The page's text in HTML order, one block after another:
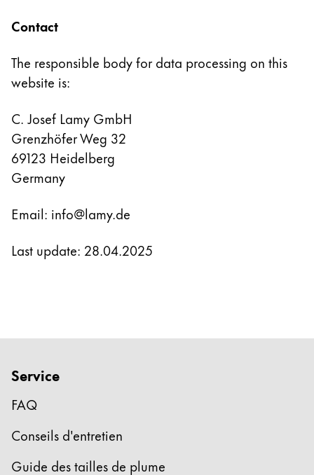
Contact
The responsible body for data processing on this
website is:
C. Josef Lamy GmbH
Grenzhöfer Weg 32
69123 Heidelberg
Germany
Email: info@lamy.de
Last update: 28.04.2025
Service
FAQ
Conseils d'entretien
Guide des tailles de plume